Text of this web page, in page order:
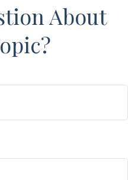
About